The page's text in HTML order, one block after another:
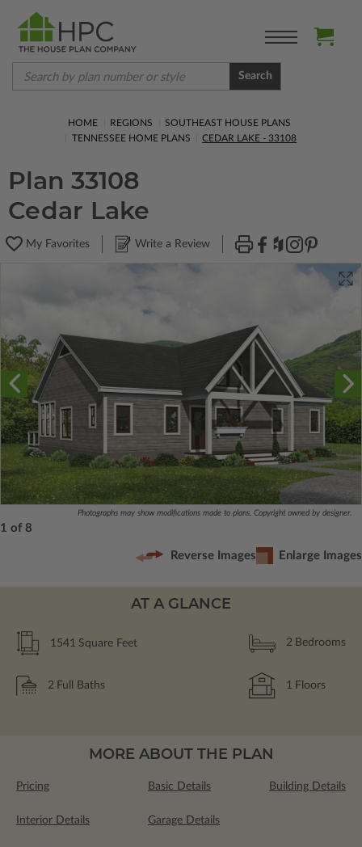
Search
HOME REGIONS
SOUTHEAST HOUSE PLANS
TENNESSEE HOME PLANS
CEDAR LAKE - 33108
Plan 33108
Cedar Lake
My Favorites Write a Review
Photographs may show modifications made to plans. Copyright owned by designer.
1 of 8
Reverse Images Enlarge Images
AT A GLANCE
1541 Square Feet 2 Bedrooms
2 Full Baths 1 Floors
MORE ABOUT THE PLAN
Pricing Basic Details Building Details
Interior Details Garage Details